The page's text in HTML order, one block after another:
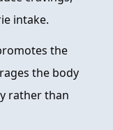
intake.
the
the body
rather than